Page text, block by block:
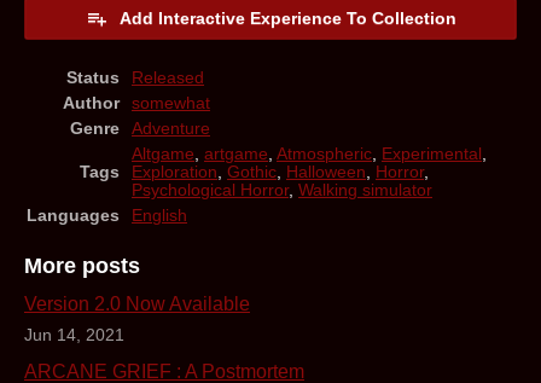
Add Interactive Experience To Collection
Status
Released
Author
somewhat
Genre
Adventure
Tags
Altgame artgame Atmospheric Experimental
Exploration Gothic Halloween Horror,
Psychological Horror, Walking simulator
Languages
English
More posts
Version 2.0 Now Available
Jun 14, 2021
ARCANE GRIEF : A Postmortem